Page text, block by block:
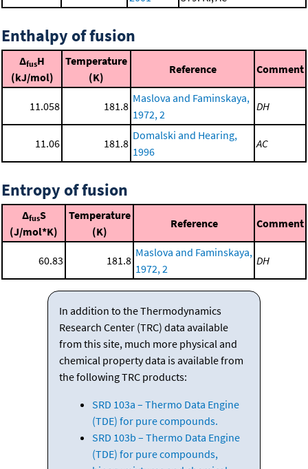
Enthalpy of fusion
ΔfusH
(kJ/mol)
Temperature
(K)
Reference Comment
11.058 181.8
Maslova and Faminskaya,
1972, 2
DH
11.06 181.8
Domalski and Hearing,
1996
AC
Entropy of fusion
ΔfusS
(J/mol*K)
Temperature
(K)
Reference Comment
60.83 181.8
Maslova and Faminskaya,
1972, 2
DH
In addition to the Thermodynamics
Research Center (TRC) data available
from this site, much more physical and
chemical property data is available from
the following TRC products:
SRD 103a – Thermo Data Engine
(TDE) for pure compounds.
SRD 103b – Thermo Data Engine
(TDE) for pure compounds,